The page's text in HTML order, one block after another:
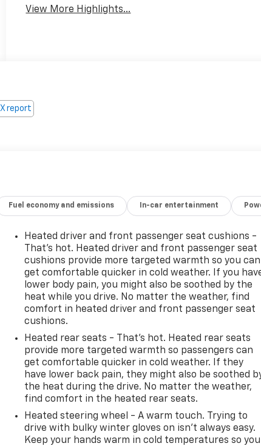
View More Highlights...
Fuel economy and emissions In-car entertainment
Heated driver and front passenger seat cushions -
That’s hot. Heated driver and front passenger seat
cushions provide more targeted warmth so you can
get comfortable quicker in cold weather. If you
lower body pain, you might also be soothed by the
heat while you drive. No matter the weather, find
comfort in heated driver and front passenger seat
cushions.
Heated rear seats - That’s hot. Heated rear seats
provide more targeted warmth so passengers can
get comfortable quicker in cold weather. If they
have lower back pain, they might also be soothed
the heat during the drive. No matter the weather,
find comfort in the heated rear seats.
Heated steering wheel - A warm touch. Trying to
drive with bulky winter gloves on isn't always easy.
Keep your hands warm in cold temperatures so you